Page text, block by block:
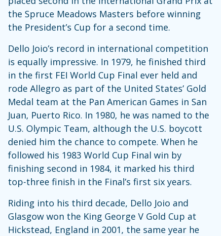
the Spruce Meadows Masters before winning
the President’s Cup for a second time.
Dello Joio’s record in international competition
is equally impressive. In 1979, he finished third
in the first FEI World Cup Final ever held and
rode Allegro as part of the United States’ Gold
Medal team at the Pan American Games in San
Juan, Puerto Rico. In 1980, he was named to the
U.S. Olympic Team, although the U.S. boycott
denied him the chance to compete. When he
followed his 1983 World Cup Final win by
finishing second in 1984, it marked his third
top-three finish in the Final’s first six years.
Riding into his third decade, Dello Joio and
Glasgow won the King George V Gold Cup at
Hickstead, England in 2001, the same year he